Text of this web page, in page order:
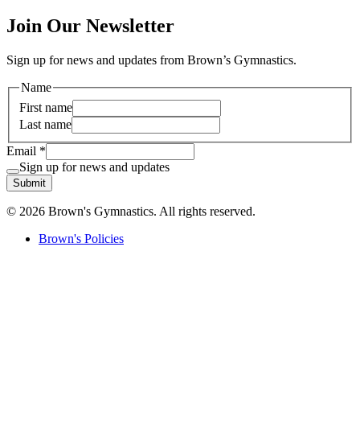
Join Our Newsletter
Sign up for news and updates from Brown’s Gymnastics.
Name
First name
Last name
Email *
Sign up for news and updates
Submit
© 2026 Brown's Gymnastics. All rights reserved.
Brown's Policies